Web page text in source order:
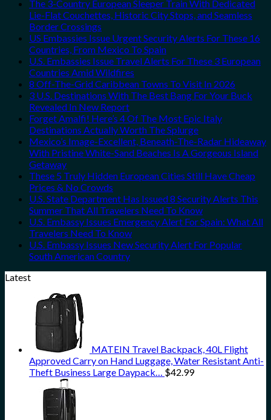
The 3-Country European Sleeper Train With Dedicated
Lie-Flat Couchettes, Historic City Stops, and Seamless
Border Crossings
US Embassies Issue Urgent Security Alerts For These 16
Countries, From Mexico To Spain
U.S. Embassies Issue Travel Alerts For These 3 European
Countries Amid Wildfires
8 Off-The-Grid Caribbean Towns To Visit In 2026
3 U.S. Destinations With The Best Bang For Your Buck
Revealed In New Report
Forget Amalfi! Here’s 4 Of The Most Epic Italy
Destinations Actually Worth The Splurge
Mexico’s Image-Excellent, Beneath-The-Radar Hideaway
With Pristine White-Sand Beaches Is A Gorgeous Island
Getaway
These 5 Truly Hidden European Cities Still Have Cheap
Prices & No Crowds
U.S. State Department Has Issued 8 Security Alerts This
Summer That All Travelers Need To Know
U.S. Embassy Issues Emergency Alert For Spain: What All
Travelers Need To Know
U.S. Embassy Issues New Security Alert For Popular
South American Country
Latest
MATEIN Travel Backpack, 40L Flight
Approved Carry on Hand Luggage, Water Resistant Anti-
Theft Business Large Daypack… $42.99